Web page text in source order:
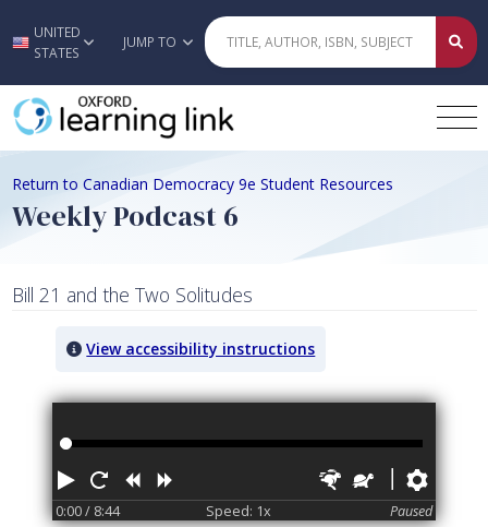
Skip to main content
UNITED
STATES
JUMP TO
Return to Canadian Democracy 9e Student Resources
Weekly Podcast 6
Bill 21 and the Two Solitudes
View accessibility instructions
Audio titled: Weekly Podcast 6
Play RestartRewind FasterSlower
0:00/ 8:44 Speed: 1x Paused